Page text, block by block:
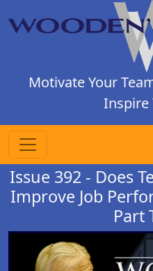
Motivate Your
Inspire
Issue 392 - Does
Improve Job
Part